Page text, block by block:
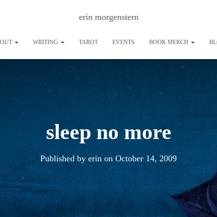
erin morgenstern
WRITING TAROT EVENTS BOOK MERCH
sleep no more
Published by erin on October 14, 2009